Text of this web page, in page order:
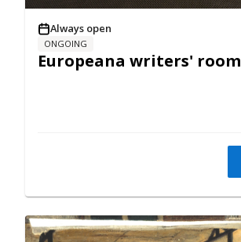
Always open
ONGOING
Europeana writers' room